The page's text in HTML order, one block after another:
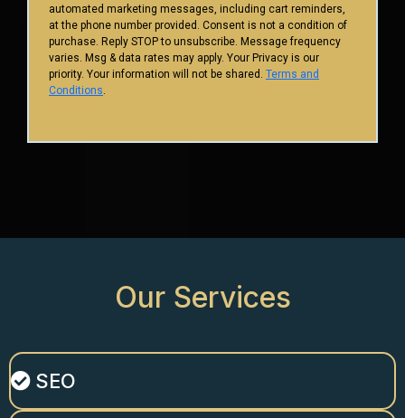
automated marketing messages, including cart reminders,
at the phone number provided. Consent is not a condition of
purchase. Reply STOP to unsubscribe. Message frequency
varies. Msg & data rates may apply. Your Privacy is our
priority. Your information will not be shared. Terms and
Conditions.
Our Services
SEO